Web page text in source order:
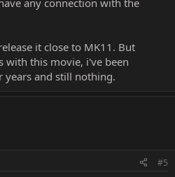
any connection with the
it close to MK11. But
with this movie, i've been
and still nothing.
#5